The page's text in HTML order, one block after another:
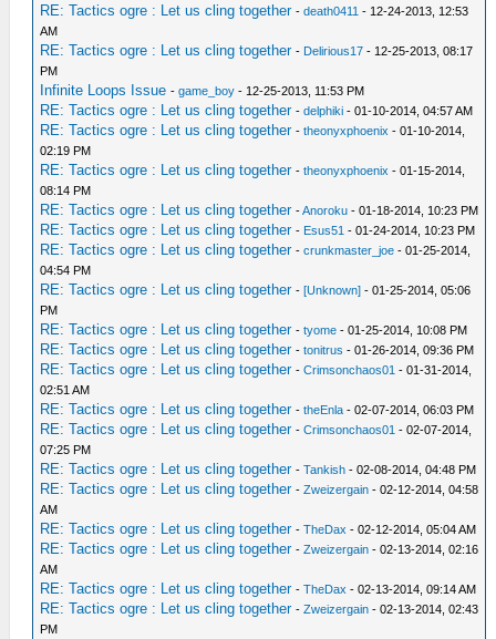
RE: Tactics ogre : Let us cling together -death0411 - 12-24-2013, 12:53
AM
RE: Tactics ogre : Let us cling together - Delirious17 - 12-25-2013, 08:17
PM
Infinite Loops Issue -game_boy - 12-25-2013, 11:53 PM
RE: Tactics ogre : Let us cling together -delphiki - 01-10-2014, 04:57 AM
RE: Tactics ogre : Let us cling together -theonyxphoenix - 01-10-2014,
02:19 PM
RE: Tactics ogre : Let us cling together -theonyxphoenix - 01-15-2014,
08:14 PM
RE: Tactics ogre : Let us cling together -Anoroku - 01-18-2014, 10:23 PM
RE: Tactics ogre : Let us cling together - Esus51 - 01-24-2014, 10:23 PM
RE: Tactics ogre : Let us cling together -crunkmaster_joe - 01-25-2014,
04:54 PM
RE: Tactics ogre : Let us cling together -[Unknown] - 01-25-2014, 05:06
PM
RE: Tactics ogre : Let us cling together -tyome - 01-25-2014, 10:08 PM
RE: Tactics ogre : Let us cling together -tonitrus - 01-26-2014, 09:36 PM
RE: Tactics ogre : Let us cling together -Crimsonchaos01 - 01-31-2014,
02:51 AM
RE: Tactics ogre : Let us cling together -theEnla - 02-07-2014, 06:03 PM
RE: Tactics ogre : Let us cling together -Crimsonchaos01 - 02-07-2014,
07:25 PM
RE: Tactics ogre : Let us cling together -Tankish - 02-08-2014, 04:48 PM
RE: Tactics ogre : Let us cling together -Zweizergain - 02-12-2014, 04:58
AM
RE: Tactics ogre : Let us cling together -TheDax - 02-12-2014, 05:04 AM
RE: Tactics ogre : Let us cling together -Zweizergain - 02-13-2014, 02:16
AM
RE: Tactics ogre : Let us cling together -TheDax - 02-13-2014, 09:14 AM
RE: Tactics ogre : Let us cling together -Zweizergain - 02-13-2014, 02:43
PM